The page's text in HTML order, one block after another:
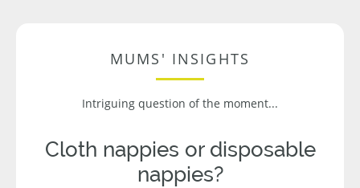
MUMS' INSIGHTS
Intriguing question of the moment...
Cloth nappies or disposable
nappies?